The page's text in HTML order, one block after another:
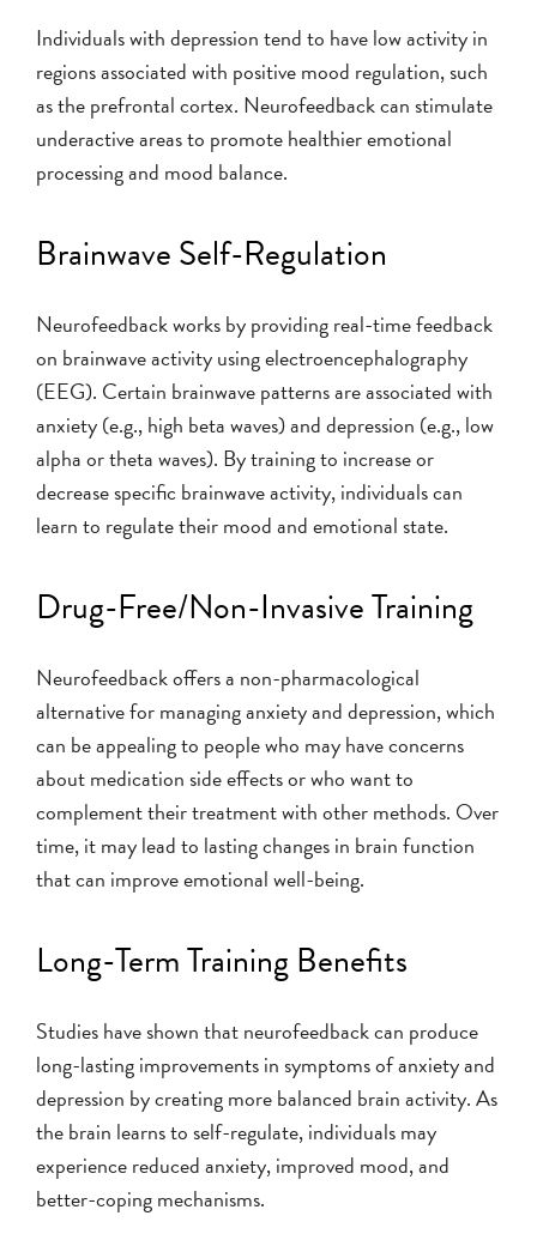
Individuals with depression tend to have low activity in
regions associated with positive mood regulation, such
as the prefrontal cortex. Neurofeedback can stimulate
underactive areas to promote healthier emotional
processing and mood balance.
Brainwave Self-Regulation
Neurofeedback works by providing real-time feedback
on brainwave activity using electroencephalography
(EEG). Certain brainwave patterns are associated with
anxiety (e.g., high beta waves) and depression (e.g., low
alpha or theta waves). By training to increase or
decrease specific brainwave activity, individuals can
learn to regulate their mood and emotional state.
Drug-Free/Non-Invasive Training
Neurofeedback offers a non-pharmacological
alternative for managing anxiety and depression, which
can be appealing to people who may have concerns
about medication side effects or who want to
complement their treatment with other methods. Over
time, it may lead to lasting changes in brain function
that can improve emotional well-being.
Long-Term Training Benefits
Studies have shown that neurofeedback can produce
long-lasting improvements in symptoms of anxiety and
depression by creating more balanced brain activity. As
the brain learns to self-regulate, individuals may
experience reduced anxiety, improved mood, and
better-coping mechanisms.